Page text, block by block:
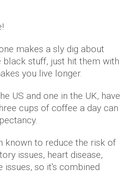
makes a sly dig about
stuff, just hit them with
you live longer.
US and one in the UK, have
cups of coffee a day can
known to reduce the risk of
issues, heart disease,
issues, so it's combined